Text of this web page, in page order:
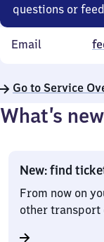
questions or
Email
Go to Service
What’s new
New: find
From now on
other transport